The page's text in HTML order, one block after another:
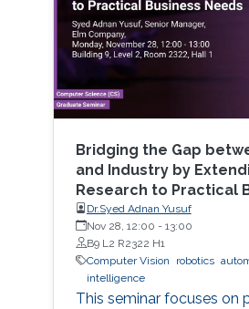
Bridging the Gap
and Industry by
Research to Practical
Dr.Syed Adnan Yusuf
Nov 28, 12:00 - 13:00
B9 L2 R2322 H1
Computer Vision
robotics
intelligence
This seminar focuses on